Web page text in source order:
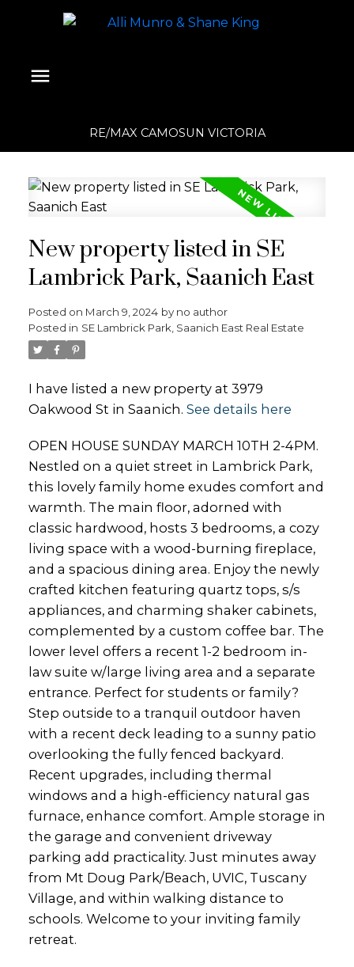
RE/MAX CAMOSUN VICTORIA
New property listed in SE
Lambrick Park, Saanich East
Posted on March 9, 2024 by no author
Posted in SE Lambrick Park, Saanich East Real Estate
I have listed a new property at 3979
Oakwood St in Saanich. See details here
OPEN HOUSE SUNDAY MARCH 10TH 2-4PM.
Nestled on a quiet street in Lambrick Park,
this lovely family home exudes comfort and
warmth. The main floor, adorned with
classic hardwood, hosts 3 bedrooms, a cozy
living space with a wood-burning fireplace,
and a spacious dining area. Enjoy the newly
crafted kitchen featuring quartz tops, s/s
appliances, and charming shaker cabinets,
complemented by a custom coffee bar. The
lower level offers a recent 1-2 bedroom in-
law suite w/large living area and a separate
entrance. Perfect for students or family?
Step outside to a tranquil outdoor haven
with a recent deck leading to a sunny patio
overlooking the fully fenced backyard.
Recent upgrades, including thermal
windows and a high-efficiency natural gas
furnace, enhance comfort. Ample storage in
the garage and convenient driveway
parking add practicality. Just minutes away
from Mt Doug Park/Beach, UVIC, Tuscany
Village, and within walking distance to
schools. Welcome to your inviting family
retreat.